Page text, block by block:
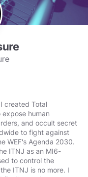
created Total
expose human
and occult secret
to fight against
WEF's Agenda 2030.
ITNJ as an MI6-
to control the
ITNJ is no more. I